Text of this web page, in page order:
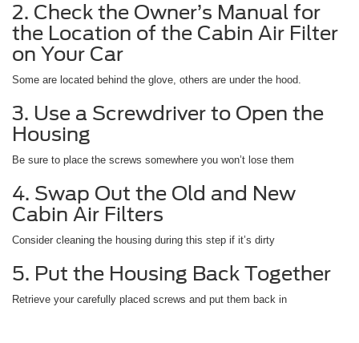
2. Check the Owner’s Manual for
the Location of the Cabin Air Filter
on Your Car
Some are located behind the glove, others are under the hood.
3. Use a Screwdriver to Open the
Housing
Be sure to place the screws somewhere you won’t lose them
4. Swap Out the Old and New
Cabin Air Filters
Consider cleaning the housing during this step if it’s dirty
5. Put the Housing Back Together
Retrieve your carefully placed screws and put them back in